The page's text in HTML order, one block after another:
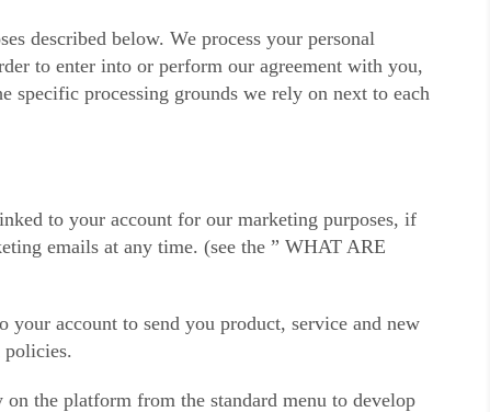
described below. We process your personal
to enter into or perform our agreement with you,
processing grounds we rely on next to each
to your account for our marketing purposes, if
emails at any time. (see the ” WHAT ARE
account to send you product, service and new
policies.
the platform from the standard menu to develop